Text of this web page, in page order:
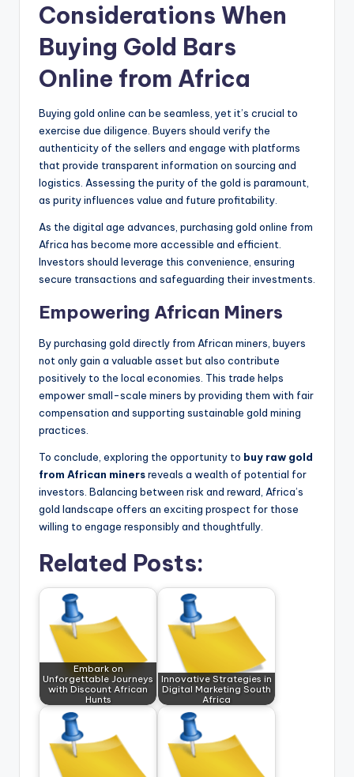
Considerations When
Buying Gold Bars
Online from Africa
Buying gold online can be seamless, yet it’s crucial to
exercise due diligence. Buyers should verify the
authenticity of the sellers and engage with platforms
that provide transparent information on sourcing and
logistics. Assessing the purity of the gold is paramount,
as purity influences value and future profitability.
As the digital age advances, purchasing gold online from
Africa has become more accessible and efficient.
Investors should leverage this convenience, ensuring
secure transactions and safeguarding their investments.
Empowering African Miners
By purchasing gold directly from African miners, buyers
not only gain a valuable asset but also contribute
positively to the local economies. This trade helps
empower small-scale miners by providing them with fair
compensation and supporting sustainable gold mining
practices.
To conclude, exploring the opportunity to buy raw gold
from African minersreveals a wealth of potential for
investors. Balancing between risk and reward, Africa’s
gold landscape offers an exciting prospect for those
willing to engage responsibly and thoughtfully.
Related Posts:
Embark on
Unforgettable Journeys
with Discount African
Hunts
Innovative Strategies in
Digital Marketing South
Africa